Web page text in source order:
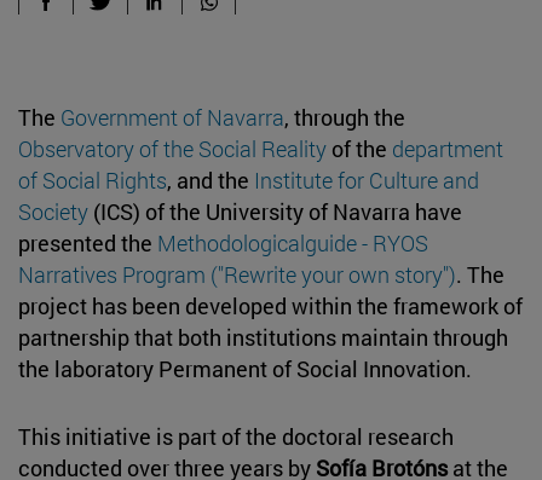
The Government of Navarra, through the
Observatory of the Social Reality of the department
of Social Rights, and the Institute for Culture and
Society (ICS) of the University of Navarra have
presented the Methodologicalguide - RYOS
Narratives Program ("Rewrite your own story"). The
project has been developed within the framework of
partnership that both institutions maintain through
the laboratory Permanent of Social Innovation.
This initiative is part of the doctoral research
conducted over three years by Sofía Brotónsat the